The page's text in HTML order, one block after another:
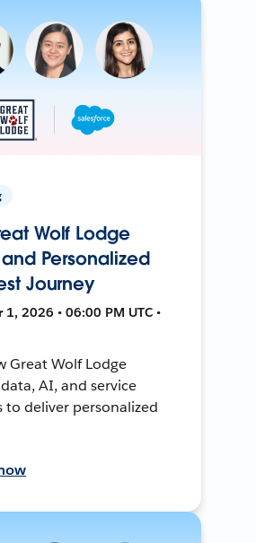
Wolf Lodge
Personalized
Journey
1, 2026 • 06:00 PM UTC •
Great Wolf Lodge
AI, and service
to deliver personalized